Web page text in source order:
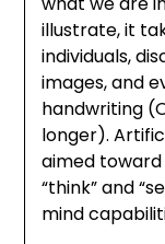
illustrate, it
individuals,
images, and
handwriting
longer).
aimed
“think” and
mind